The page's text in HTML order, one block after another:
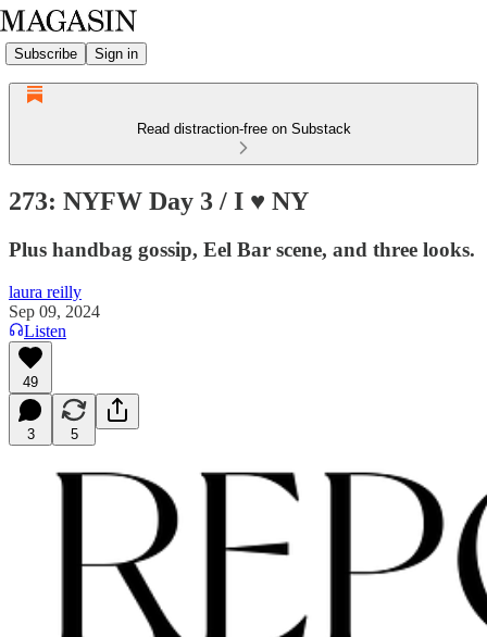
Subscribe Sign in
Read distraction-free on Substack
273: NYFW Day 3 / I ♥️ NY
Plus handbag gossip, Eel Bar scene, and three looks.
laura reilly
Sep 09, 2024
Listen
49
3 5